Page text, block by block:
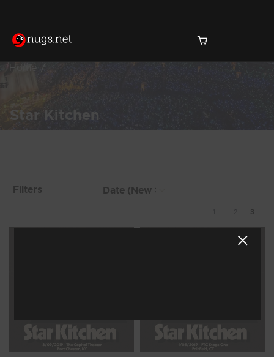
Home
Star Kitchen
Filters
3